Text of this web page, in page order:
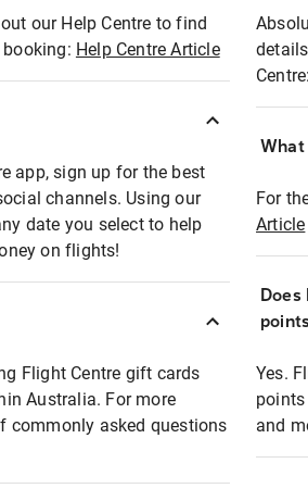
our Help Centre to find
Help Centre Article
app, sign up for the best
channels. Using our
date you select to help
on flights!
Flight Centre gift cards
Australia. For more
commonly asked questions
Centre:
For
Article
Yes.
and